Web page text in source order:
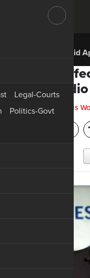
Legal-Courts
Politics-Govt
AFN Android
No side
Chris